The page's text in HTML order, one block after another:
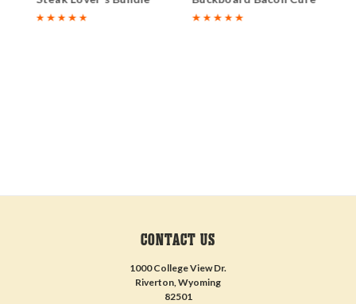
CONTACT US
1000 College View Dr.
Riverton, Wyoming
82501